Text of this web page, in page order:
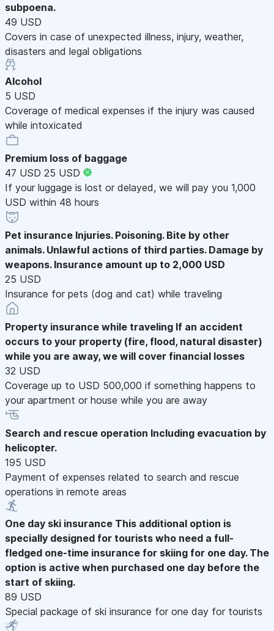
subpoena.
49 USD
Covers in case of unexpected illness, injury, weather,
disasters and legal obligations
Alcohol
5 USD
Coverage of medical expenses if the injury was caused
while intoxicated
Premium loss of baggage
47 USD 25 USD
If your luggage is lost or delayed, we will pay you 1,000
USD within 48 hours
Pet insurance Injuries. Poisoning. Bite by other
animals. Unlawful actions of third parties. Damage by
weapons. Insurance amount up to 2,000 USD
25 USD
Insurance for pets (dog and cat) while traveling
Property insurance while traveling If an accident
occurs to your property (fire, flood, natural disaster)
while you are away, we will cover financial losses
32 USD
Coverage up to USD 500,000 if something happens to
your apartment or house while you are away
Search and rescue operation Including evacuation by
helicopter.
195 USD
Payment of expenses related to search and rescue
operations in remote areas
One day ski insurance This additional option is
specially designed for tourists who need a full-
fledged one-time insurance for skiing for one day. The
option is active when purchased one day before the
start of skiing.
89 USD
Special package of ski insurance for one day for tourists